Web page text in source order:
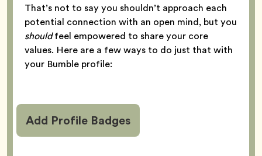
That’s not to say you shouldn’t approach each
potential connection with an open mind, but you
shouldfeel empowered to share your core
values. Here are a few ways to do just that with
your Bumble profile:
Add Profile Badges